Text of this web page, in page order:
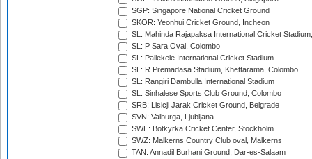
SGP: Singapore National Cricket Ground
SKOR: Yeonhui Cricket Ground, Incheon
SL: Mahinda Rajapaksa International Cricket
SL: P Sara Oval, Colombo
SL: Pallekele International Cricket Stadium
SL: R.Premadasa Stadium, Khettarama, Colombo
SL: Rangiri Dambulla International Stadium
SL: Sinhalese Sports Club Ground, Colombo
SRB: Lisicji Jarak Cricket Ground, Belgrade
SVN: Valburga, Ljubljana
SWE: Botkyrka Cricket Center, Stockholm
SWZ: Malkerns Country Club oval, Malkerns
TAN: Annadil Burhani Ground, Dar-es-Salaam